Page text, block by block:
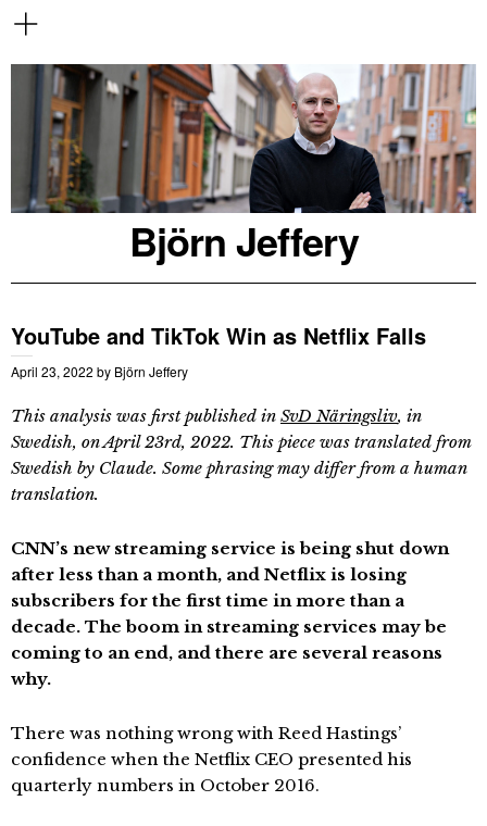
Björn Jeffery
YouTube and TikTok Win as Netflix Falls
April 23, 2022 by Björn Jeffery
This analysis was first published in SvD Näringsliv, in
Swedish, on April 23rd, 2022. This piece was translated from
Swedish by Claude. Some phrasing may differ from a human
translation.
CNN’s new streaming service is being shut down
after less than a month, and Netflix is losing
subscribers for the first time in more than a
decade. The boom in streaming services may be
coming to an end, and there are several reasons
why.
There was nothing wrong with Reed Hastings’
confidence when the Netflix CEO presented his
quarterly numbers in October 2016.